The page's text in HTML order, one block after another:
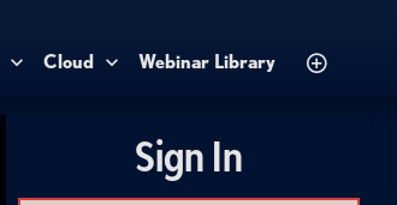
Cloud Webinar Library
Sign In